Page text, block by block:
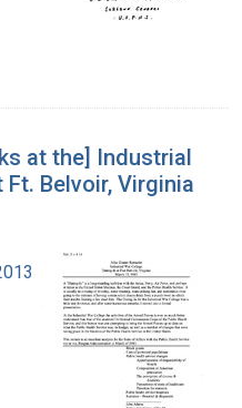
at the] Industrial
Ft. Belvoir, Virginia